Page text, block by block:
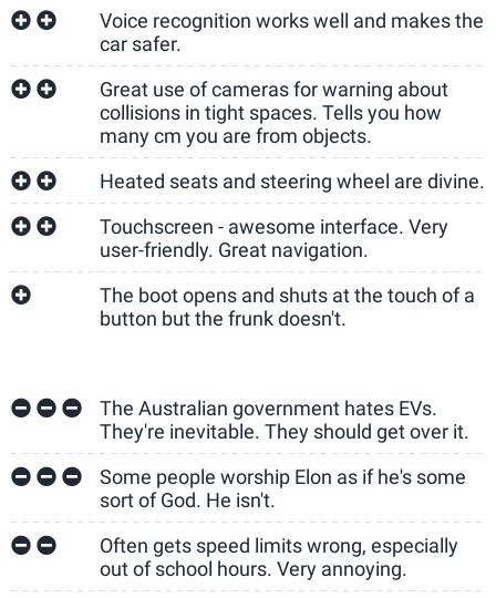
Voice recognition works well and makes the
car safer.
Great use of cameras for warning about
collisions in tight spaces. Tells you how
many cm you are from objects.
Heated seats and steering wheel are divine.
Touchscreen - awesome interface. Very
user-friendly. Great navigation.
The boot opens and shuts at the touch of a
button but the frunk doesn't.
The Australian government hates EVs.
They're inevitable. They should get over it.
Some people worship Elon as if he's some
sort of God. He isn't.
Often gets speed limits wrong, especially
out of school hours. Very annoying.